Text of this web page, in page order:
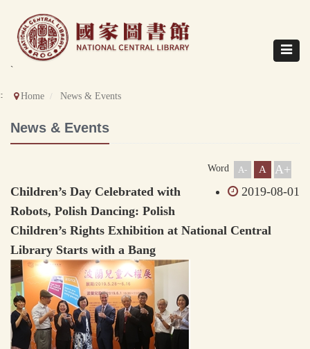
content
Toggle
`
Home News & Events
News & Events
Word A- A
A+
2019-08-01
Children’s Day Celebrated with
Robots, Polish Dancing: Polish
Children’s Rights Exhibition at National Central
Library Starts with a Bang